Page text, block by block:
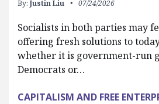
By: Justin Liu 07/24/2026
Socialists in both parties may
offering fresh solutions to
whether it is government-run
Democrats or…
CAPITALISM AND FREE